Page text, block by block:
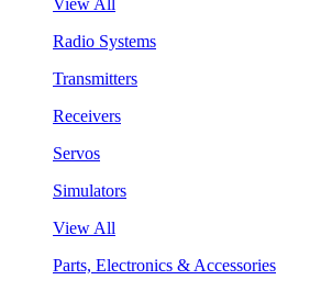
Radio Systems
Transmitters
Receivers
Servos
Simulators
View All
Parts, Electronics & Accessories